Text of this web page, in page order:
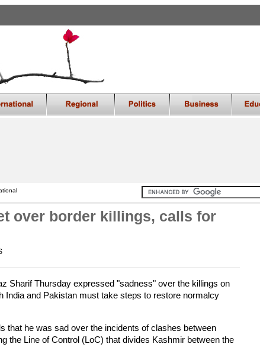
over border killings, calls for
Sharif Thursday expressed "sadness" over the killings on
India and Pakistan must take steps to restore normalcy
that he was sad over the incidents of clashes between
the Line of Control (LoC) that divides Kashmir between the